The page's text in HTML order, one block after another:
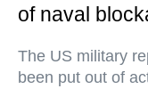
of naval
The US military
been put out of